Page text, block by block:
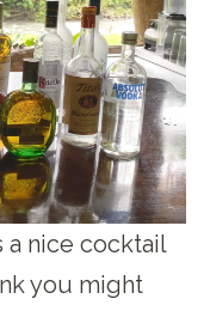
a nice cocktail
you might